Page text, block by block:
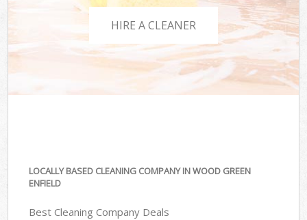
HIRE A CLEANER
LOCALLY BASED CLEANING COMPANY IN WOOD GREEN
ENFIELD
Best Cleaning Company Deals